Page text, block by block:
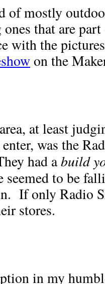
of mostly
that are
with the
on the
at least
was the
had abuild
seemed to be
If only Radio
stores.
in my